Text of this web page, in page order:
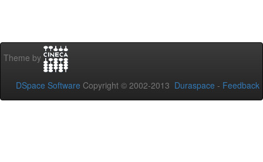
Theme by
DSpace Software Copyright © 2002-2013 Duraspace - Feedback